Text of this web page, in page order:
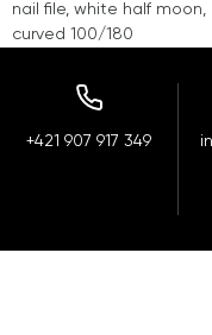
nail file, white half moon,
curved 100/180
+421 907 917 349